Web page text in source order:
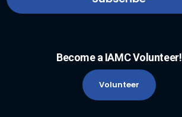
Become a IAMC Volunteer!
Volunteer